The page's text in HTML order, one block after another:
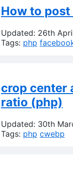
How to
Updated: 26th
Tags: php
crop center
ratio (php)
Updated: 30th
Tags: php cwebp